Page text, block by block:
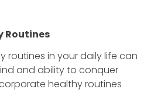
Routines
routines in your daily life can
and ability to conquer
healthy routines